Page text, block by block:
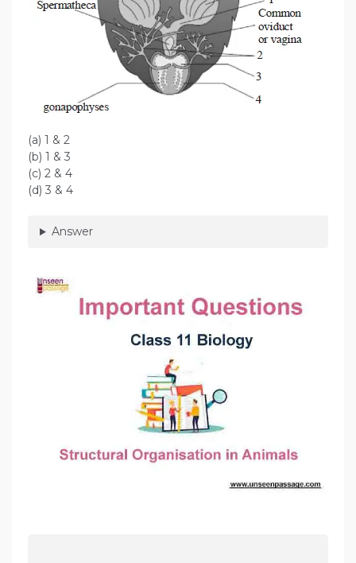
(a) 1 & 2
(b) 1 & 3
(c) 2 & 4
(d) 3 & 4
Answer